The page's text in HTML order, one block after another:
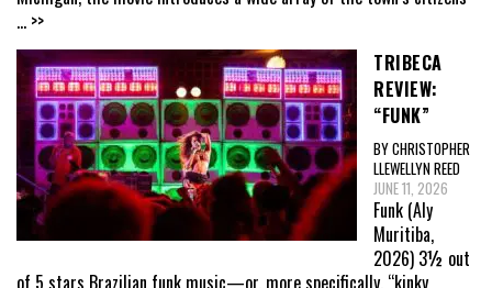
... >>
TRIBECA
REVIEW:
“FUNK”
BY CHRISTOPHER
LLEWELLYN REED
JUNE 11, 2026
Funk (Aly
Muritiba,
2026) 3½ out